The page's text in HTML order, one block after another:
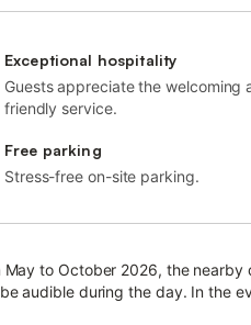
Exceptional hospitality
Guests appreciate the welcoming
friendly service.
Free parking
Stress-free on-site parking.
May to October 2026, the
audible during the day. In the